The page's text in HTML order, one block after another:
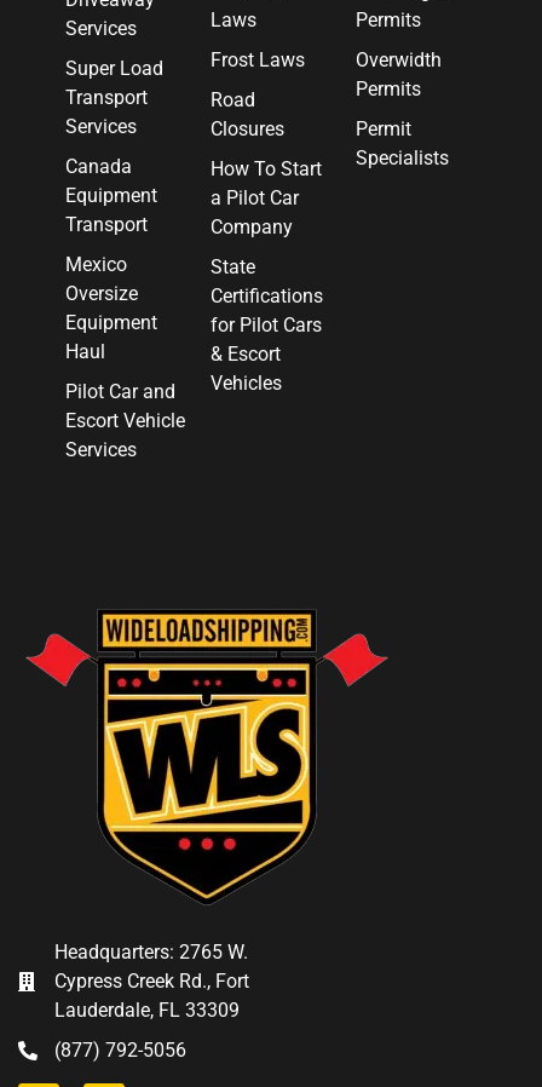
Headquarters: 2765 W.
Cypress Creek Rd., Fort
Lauderdale, FL 33309
(877) 792-5056
Services
Super Load
Transport
Services
Canada
Equipment
Transport
Mexico
Oversize
Equipment
Haul
Pilot Car and
Escort Vehicle
Services
Laws
Frost Laws
Road
Closures
How To Start
a Pilot Car
Company
State
Certifications
for Pilot Cars
& Escort
Vehicles
Permits
Overwidth
Permits
Permit
Specialists